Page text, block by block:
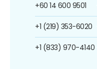
+60 14 600 9501
+1 (219) 353-6020
+1 (833) 970-4140